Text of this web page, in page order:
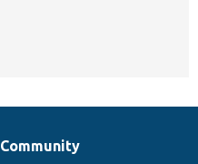
Community